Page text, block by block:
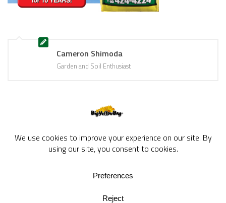
Cameron Shimoda
Garden and Soil Enthusiast